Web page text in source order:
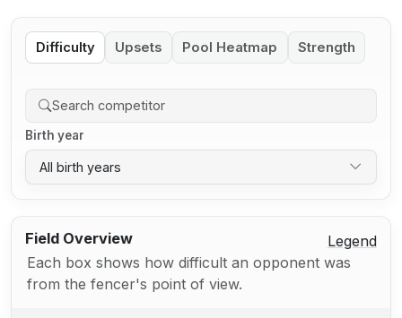
Difficulty Upsets Pool Heatmap Strength
Birth year
All birth years
Field Overview
Legend
Each box shows how difficult an opponent was
from the fencer's point of view.